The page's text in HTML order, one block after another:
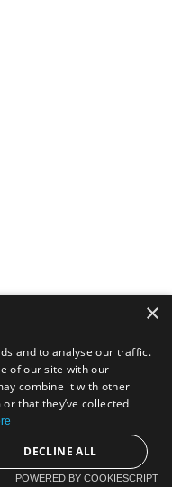
×
and to analyse our traffic.
of our site with our
combine it with other
that they’ve collected
DECLINE ALL
POWERED BY COOKIESCRIPT